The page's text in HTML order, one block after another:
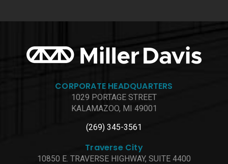
CORPORATE HEADQUARTERS
1029 PORTAGE STREET
KALAMAZOO, MI 49001
(269) 345-3561
Traverse City
10850 E. TRAVERSE HIGHWAY, SUITE 4400